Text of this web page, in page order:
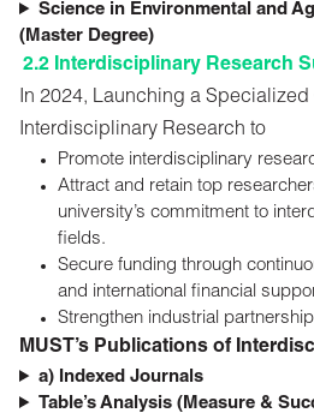
Science in Environmental and
(Master Degree)
2.2 Interdisciplinary Research
In 2024, Launching a Specialized
Interdisciplinary Research to
Promote interdisciplinary
Attract and retain top
university’s commitment to
fields.
Secure funding through
and international financial
Strengthen industrial
MUST’s Publications of
a) Indexed Journals
Table’s Analysis (Measure &